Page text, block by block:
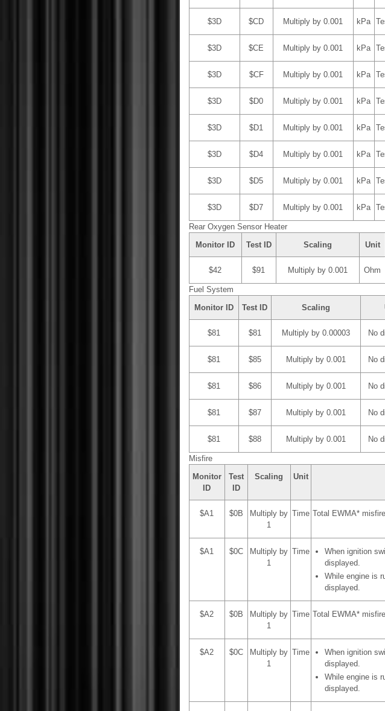
$3D $CD Multiply by 0.001 kPa
$3D $CE Multiply by 0.001 kPa
$3D $CF Multiply by 0.001 kPa
$3D $D0 Multiply by 0.001 kPa
$3D $D1 Multiply by 0.001 kPa
$3D $D4 Multiply by 0.001 kPa
$3D $D5 Multiply by 0.001 kPa
$3D $D7 Multiply by 0.001 kPa
Rear Oxygen Sensor Heater
Monitor ID
Test ID Scaling Unit
$42 $91 Multiply by 0.001 Ohm
Fuel System
Monitor ID
Test ID Scaling
$81 $81 Multiply by 0.00003 No
$81 $85 Multiply by 0.001 No
$81 $86 Multiply by 0.001 No
$81 $87 Multiply by 0.001 No
$81 $88 Multiply by 0.001 No
Misfire
Monitor
ID
Test
ID
Scaling Unit
$A1 $0B
Multiply by
1
Time Total EWMA*
$A1 $0C
Multiply by
1
Time
When ignition
displayed.
While engine is
displayed.
$A2 $0B
Multiply by
1
Time Total EWMA*
$A2 $0C
Multiply by
1
Time
When ignition
displayed.
While engine is
displayed.